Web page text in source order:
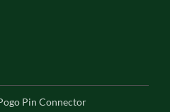
Pin Connector